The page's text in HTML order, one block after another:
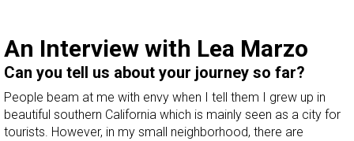
An Interview with Lea Marzo
Can you tell us about your journey so far?
People beam at me with envy when I tell them I grew up in
beautiful southern California which is mainly seen as a city for
tourists. However, in my small neighborhood, there are